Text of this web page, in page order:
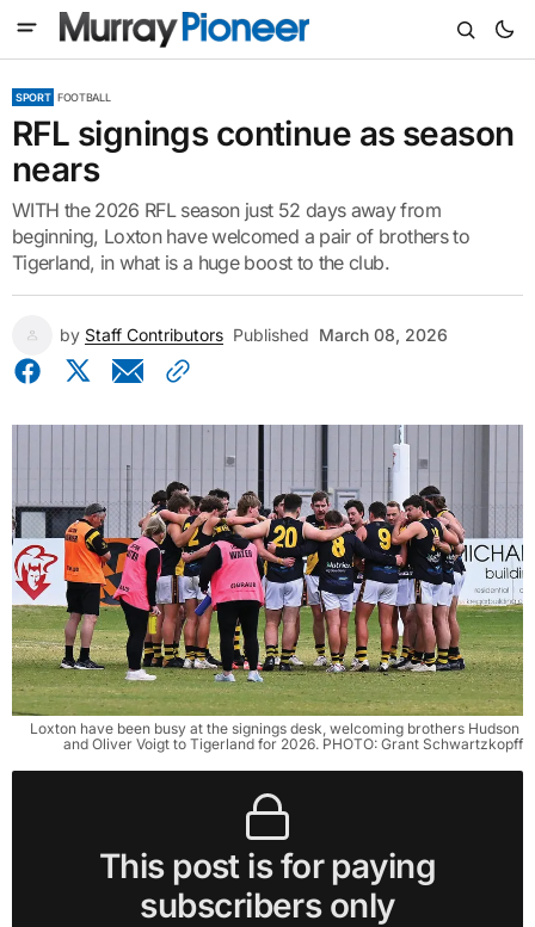
SPORT FOOTBALL
RFL signings continue as season
nears
WITH the 2026 RFL season just 52 days away from
beginning, Loxton have welcomed a pair of brothers to
Tigerland, in what is a huge boost to the club.
by Staff Contributors Published March 08, 2026
Loxton have been busy at the signings desk, welcoming brothers Hudson
and Oliver Voigt to Tigerland for 2026. PHOTO: Grant Schwartzkopff
This post is for paying
subscribers only